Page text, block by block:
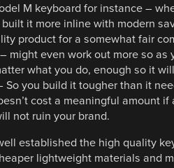
M keyboard for instance –
it more inline with modern
product for a somewhat fair
might even work out more so as
what you do, enough so it
So you build it tougher than it
cost a meaningful amount
not ruin your brand.
established the high quality
lightweight materials and